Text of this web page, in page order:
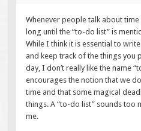
Whenever people talk about time
long until the “to-do list” is
While I think it is essential to
and keep track of the things you
day, I don’t really like the name
encourages the notion that we
time and that some magical
things. A “to-do list” sounds too
me.